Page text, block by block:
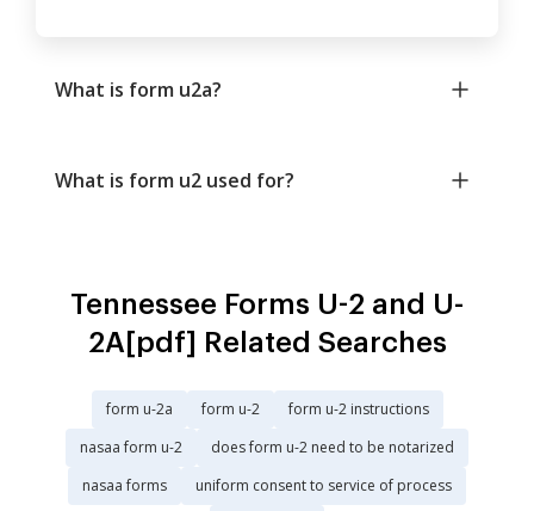
What is form u2a?
What is form u2 used for?
Tennessee Forms U-2 and U-
2A[pdf] Related Searches
form u-2a form u-2
form u-2 instructions
nasaa form u-2
does form u-2 need to be notarized
nasaa forms
uniform consent to service of process